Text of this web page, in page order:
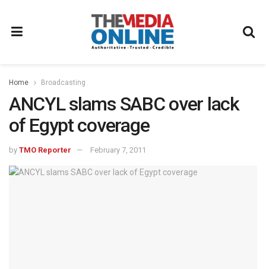
Home Broadcasting
ANCYL slams SABC over lack
of Egypt coverage
by TMO Reporter February 7, 2011